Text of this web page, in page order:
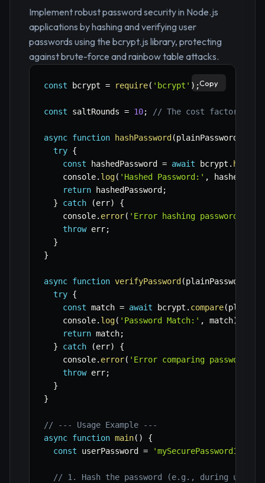
Implement robust password security in Node.js
applications by hashing and verifying user
passwords using the bcrypt.js library, protecting
against brute-force and rainbow table attacks.
const bcrypt = require( 'bcrypt' ) ;
const saltRounds = 10; // The cost factor,
async function hashPassword (plainPassword
try {
const hashedPassword = await bcrypt . hash
    console
. log( 'Hashed Password:' ,
return hashedPassword ;
}
catch (err)
{
    console
. error( 'Error hashing password:'
throw err;
}
}
async function verifyPassword (plainPassword
try {
const match = await bcrypt . compare(
    console
. log( 'Password Match:' , match)
return match;
}
catch (err)
{
    console
. error( 'Error comparing passwords:'
throw err;
}
}
// --- Usage Example ---
async function main( )
{
const userPassword = 'mySecurePassword123!'
// 1. Hash the password (e.g., during user
Copy